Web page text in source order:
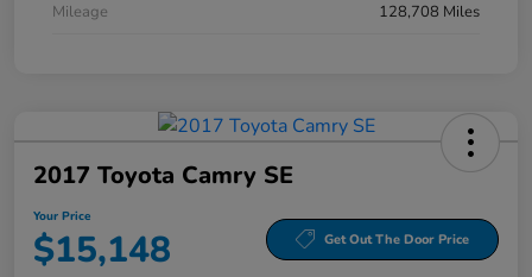
Mileage
128,708 Miles
2017 Toyota Camry SE
Your Price
$15,148 Get Out The Door Price